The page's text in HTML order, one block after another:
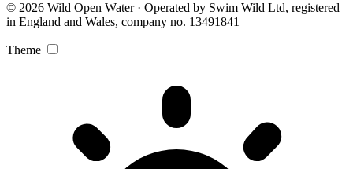
© 2026 Wild Open Water · Operated by Swim Wild Ltd, registered
in England and Wales, company no. 13491841
Theme